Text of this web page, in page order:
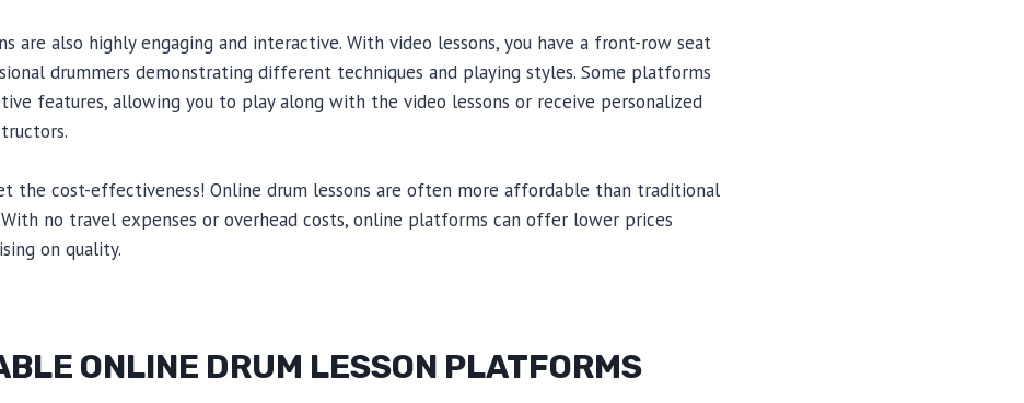
are also highly engaging and interactive. With video lessons, you have a front-row seat
drummers demonstrating different techniques and playing styles. Some platforms
features, allowing you to play along with the video lessons or receive personalized
the cost-effectiveness! Online drum lessons are often more affordable than traditional
With no travel expenses or overhead costs, online platforms can offer lower prices
on quality.
ONLINE DRUM LESSON PLATFORMS